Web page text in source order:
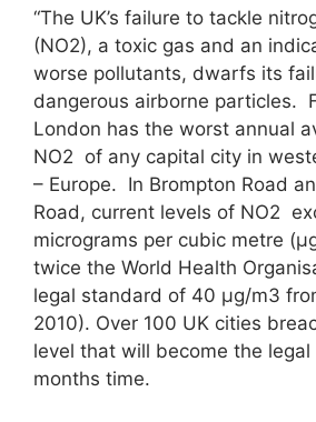
“The UK’s failure to tackle
(NO2), a toxic gas and an
worse pollutants, dwarfs its
dangerous airborne particles.
London has the worst annual
NO2 of any capital city in
– Europe. In Brompton Road
Road, current levels of NO2
micrograms per cubic metre
twice the World Health
legal standard of 40 μg/m3
2010). Over 100 UK cities
level that will become the
months time.